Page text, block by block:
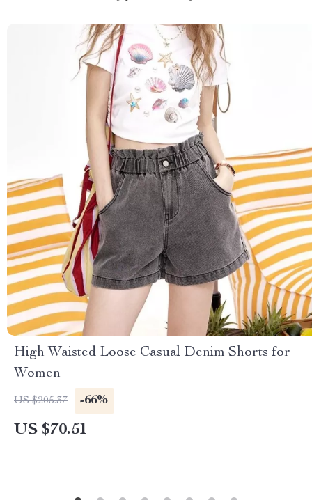
High Waisted Loose Casual Denim Shorts for
Women
US $205.37 -66%
US $70.51